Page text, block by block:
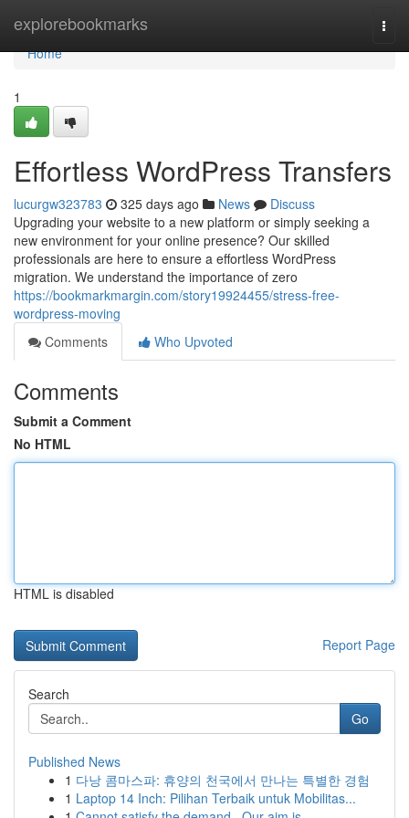
explorebookmarks
Home
Home
1
Effortless WordPress Transfers
lucurgw323783 325 days ago News
Discuss
Upgrading your website to a new platform or simply seeking a
new environment for your online presence? Our skilled
professionals are here to ensure a effortless WordPress
migration. We understand the importance of zero
https://bookmarkmargin.com/story19924455/stress-free-
wordpress-moving
Comments
Who Upvoted
Comments
Submit a Comment
No HTML
HTML is disabled
Report Page
Search
Go
Published News
1 다낭 콤마스파: 휴양의 천국에서 만나는 특별한 경험
1 Laptop 14 Inch: Pilihan Terbaik untuk Mobilitas...